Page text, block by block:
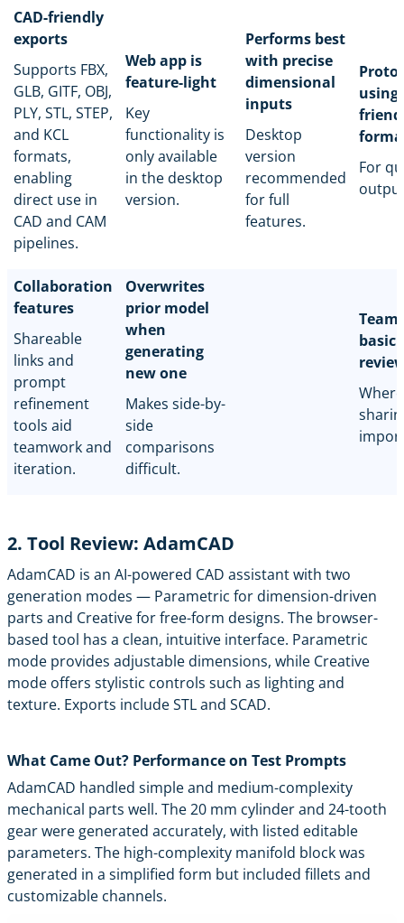
CAD-friendly
exports
Supports FBX,
GLB, GITF, OBJ,
PLY, STL, STEP,
and KCL
formats,
enabling
direct use in
CAD and CAM
pipelines.
Web app is
feature-light
Key
functionality is
only available
in the desktop
version.
Performs best
with precise
dimensional
inputs
Desktop
version
recommended
for full
features.
using
For
Collaboration
features
Shareable
links and
prompt
refinement
tools aid
teamwork and
iteration.
Overwrites
prior model
when
generating
new one
Makes side-by-
side
comparisons
difficult.
basic
Where
2. Tool Review: AdamCAD
AdamCAD is an AI-powered CAD assistant with two
generation modes — Parametric for dimension-driven
parts and Creative for free-form designs. The browser-
based tool has a clean, intuitive interface. Parametric
mode provides adjustable dimensions, while Creative
mode offers stylistic controls such as lighting and
texture. Exports include STL and SCAD.
What Came Out? Performance on Test Prompts
AdamCAD handled simple and medium-complexity
mechanical parts well. The 20 mm cylinder and 24-tooth
gear were generated accurately, with listed editable
parameters. The high-complexity manifold block was
generated in a simplified form but included fillets and
customizable channels.